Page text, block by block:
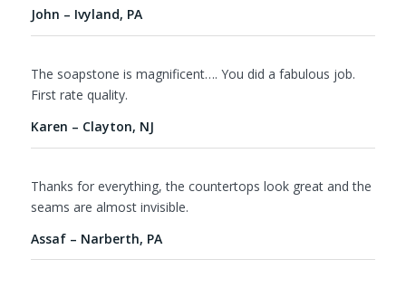
John – Ivyland, PA
The soapstone is magnificent…. You did a fabulous job.
First rate quality.
Karen – Clayton, NJ
Thanks for everything, the countertops look great and the
seams are almost invisible.
Assaf – Narberth, PA